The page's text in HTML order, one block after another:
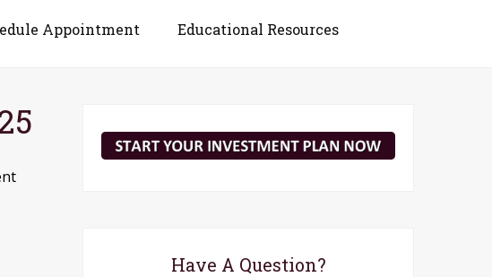
Appointment Educational Resources
Have A Question?